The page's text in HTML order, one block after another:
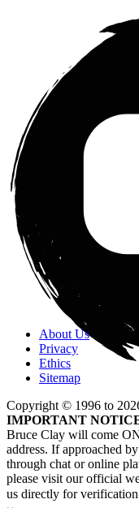
About Us
Privacy
Ethics
Sitemap
Copyright © 1996 to
IMPORTANT
Bruce Clay will come
address. If approached
through chat or online
please visit our official
us directly for